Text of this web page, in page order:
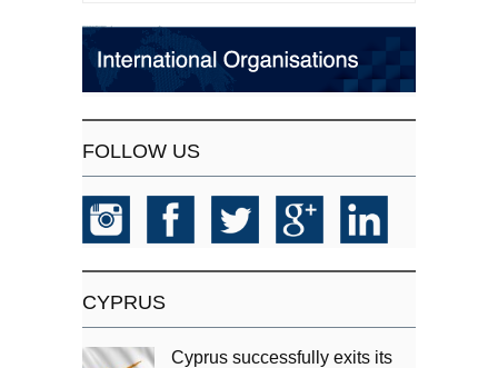
FOLLOW US
CYPRUS
Cyprus successfully exits its